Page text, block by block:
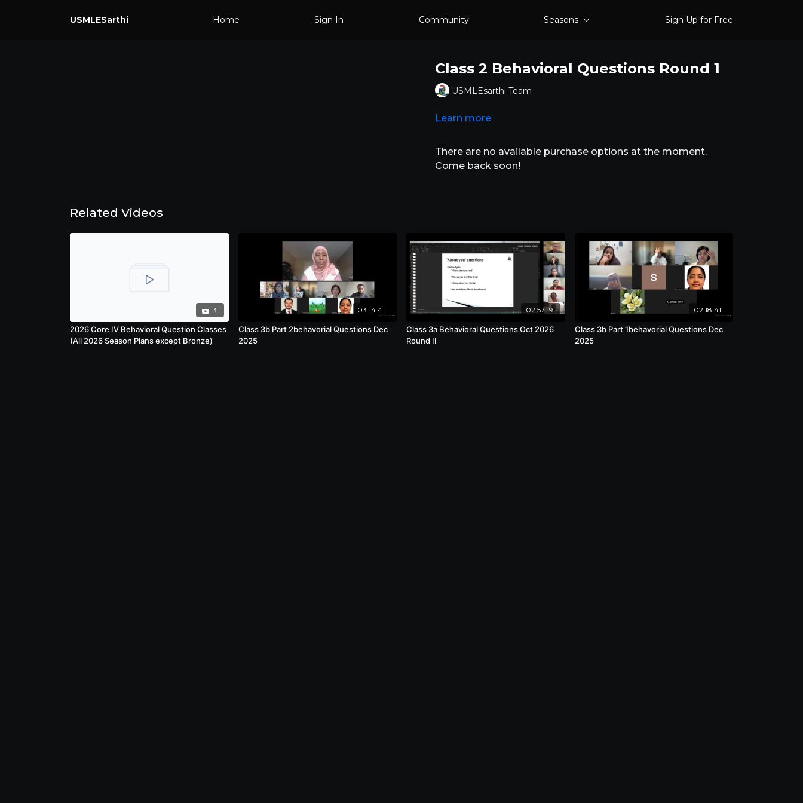
USMLESarthi Home Sign In Community Seasons Sign Up for Free
Class 2 Behavioral Questions Round 1
USMLEsarthi Team
Learn more
There are no available purchase options at the moment.
Come back soon!
Related Videos
3
2026 Core IV Behavioral Question Classes
(All 2026 Season Plans except Bronze)
03:14:41
Class 3b Part 2behavorial Questions Dec
2025
02:57:19
Class 3a Behavioral Questions Oct 2026
Round II
02:18:41
Class 3b Part 1behavorial Questions Dec
2025